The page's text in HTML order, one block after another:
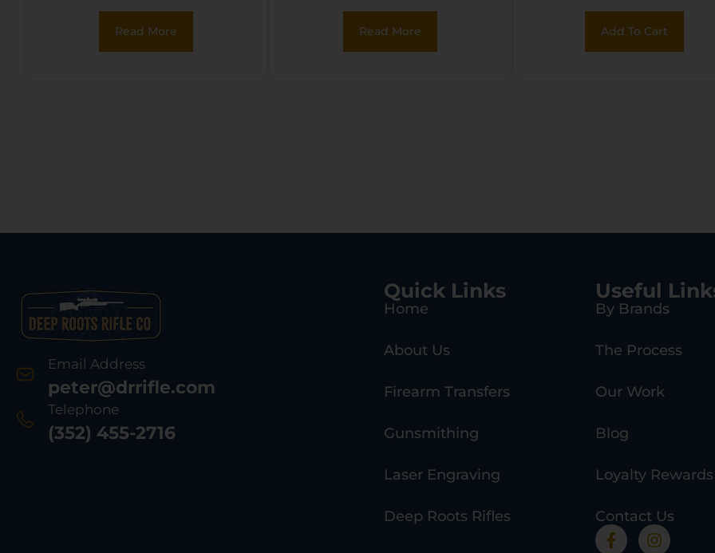
Read More Read More Add To Cart
Email Address
peter@drrifle.com
Telephone
(352) 455-2716
Quick Links
Home
About Us
Firearm Transfers
Gunsmithing
Laser Engraving
Deep Roots Rifles
Useful
By Brands
The Process
Our Work
Blog
Loyalty Rewards
Contact Us